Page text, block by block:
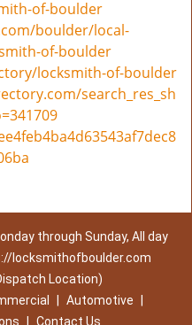
of-boulder
boulder/local-
of-boulder
locksmith-of-boulder
search_res_sh
through Sunday, All day
locksmithofboulder.com
Location)
Automotive
Contact Us